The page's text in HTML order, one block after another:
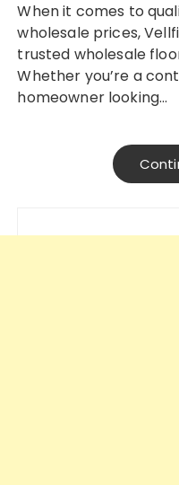
When it comes to quality flooring at unbeatable
wholesale prices,
trusted wholesale
Whether you’re a
homeowner looking…